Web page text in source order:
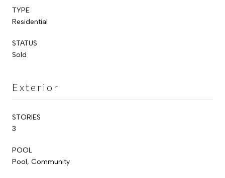
TYPE
Residential
STATUS
Sold
Exterior
STORIES
3
POOL
Pool, Community